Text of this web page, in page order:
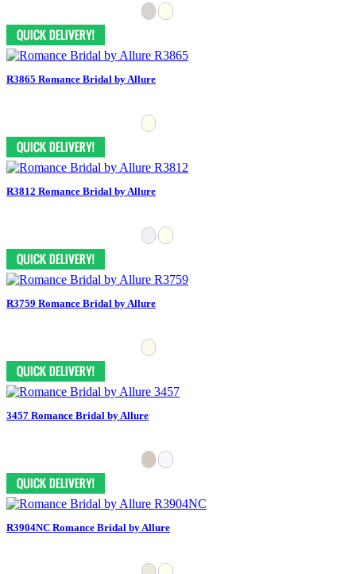
R3865 Romance Bridal by Allure
R3812 Romance Bridal by Allure
R3759 Romance Bridal by Allure
3457 Romance Bridal by Allure
R3904NC Romance Bridal by Allure